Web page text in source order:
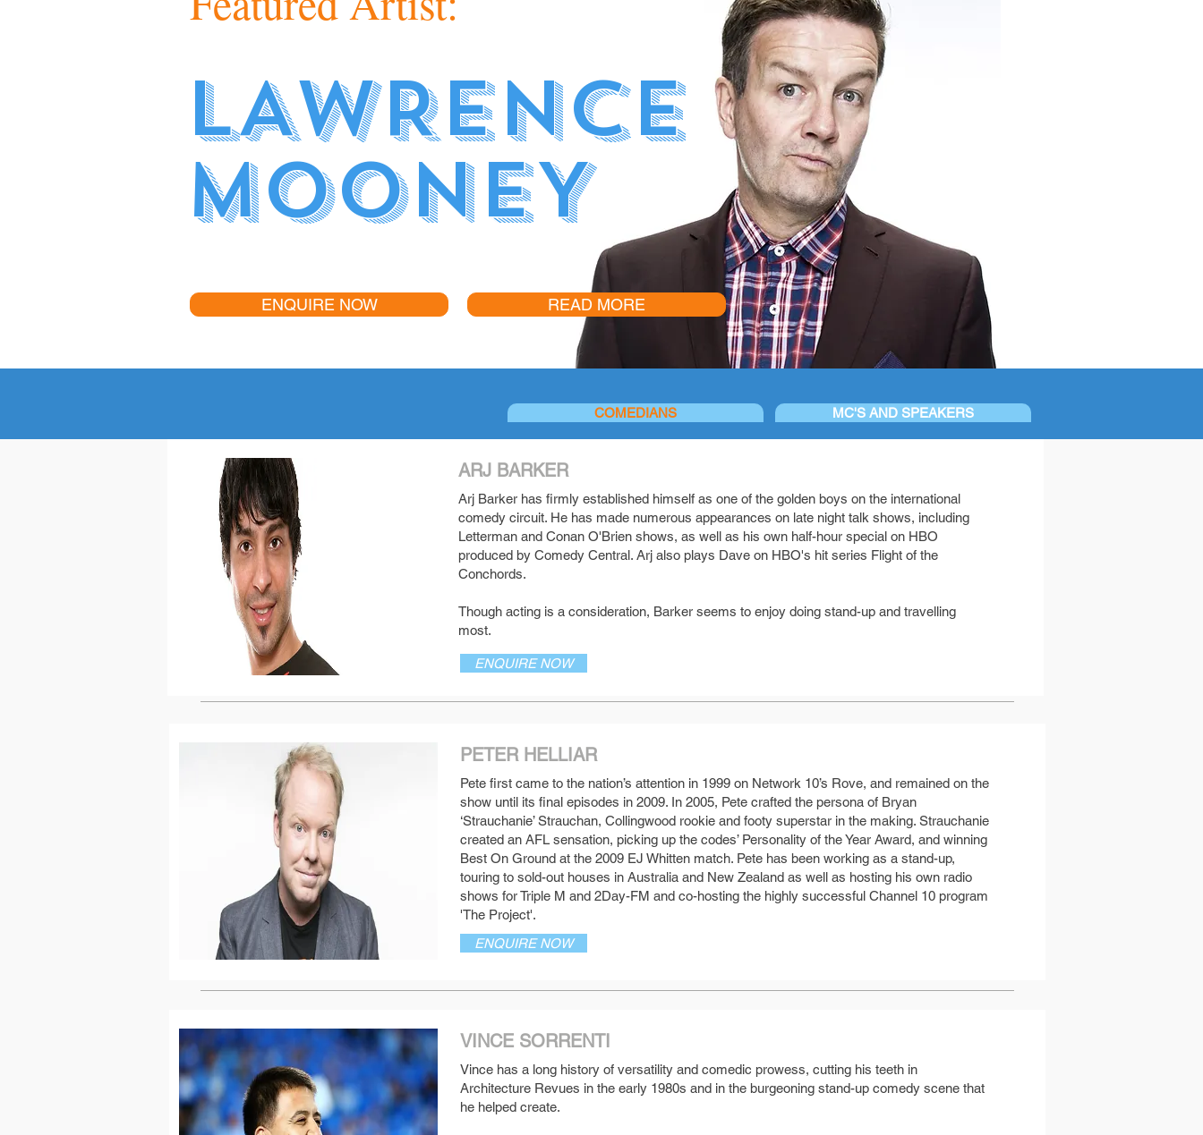
ENQUIRE NOW READ MORE
LAWRENCE
MOONEY
COMEDIANS MC'S AND SPEAKERS
ARJ BARKER
Arj Barker has firmly established himself as one of the golden boys on the international
comedy circuit. He has made numerous appearances on late night talk shows, including
Letterman and Conan O'Brien shows, as well as his own half-hour special on HBO
produced by Comedy Central. Arj also plays Dave on HBO's hit series Flight of the
Conchords.
Though acting is a consideration, Barker seems to enjoy doing stand-up and travelling
most.
ENQUIRE NOW
SEE MORE
PETER HELLIAR
Pete first came to the nation’s attention in 1999 on Network 10’s Rove, and remained on the
show until its final episodes in 2009. In 2005, Pete crafted the persona of Bryan
‘Strauchanie’ Strauchan, Collingwood rookie and footy superstar in the making. Strauchanie
created an AFL sensation, picking up the codes’ Personality of the Year Award, and winning
Best On Ground at the 2009 EJ Whitten match. Pete has been working as a stand-up,
touring to sold-out houses in Australia and New Zealand as well as hosting his own radio
shows for Triple M and 2Day-FM and co-hosting the highly successful Channel 10 program
'The Project'.
ENQUIRE NOW
SEE MORE
VINCE SORRENTI
Vince has a long history of versatility and comedic prowess, cutting his teeth in
Architecture Revues in the early 1980s and in the burgeoning stand-up comedy scene that
he helped create.